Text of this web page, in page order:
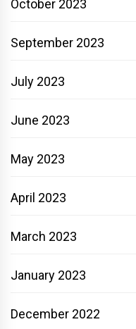
October 2023
September 2023
July 2023
June 2023
May 2023
April 2023
March 2023
January 2023
December 2022